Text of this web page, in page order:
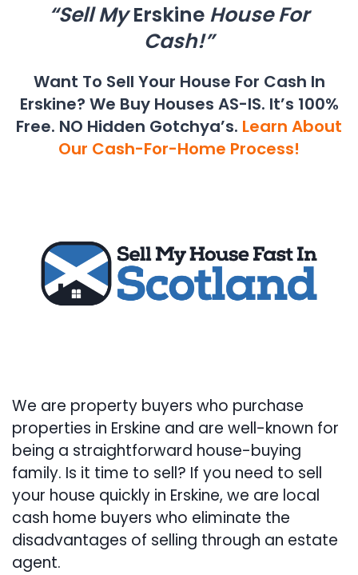
“Sell MyErskine House For
Cash!”
Want To Sell Your House For Cash In
Erskine? We Buy Houses AS-IS. It’s 100%
Free. NO Hidden Gotchya’s. Learn About
Our Cash-For-Home Process!
We are property buyers who purchase
properties in Erskine and are well-known for
being a straightforward house-buying
family. Is it time to sell? If you need to sell
your house quickly in Erskine, we are local
cash home buyers who eliminate the
disadvantages of selling through an estate
agent.